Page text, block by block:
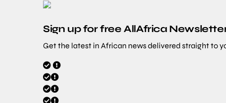
Sign up for free AllAfrica
Get the latest in African news delivered straight to